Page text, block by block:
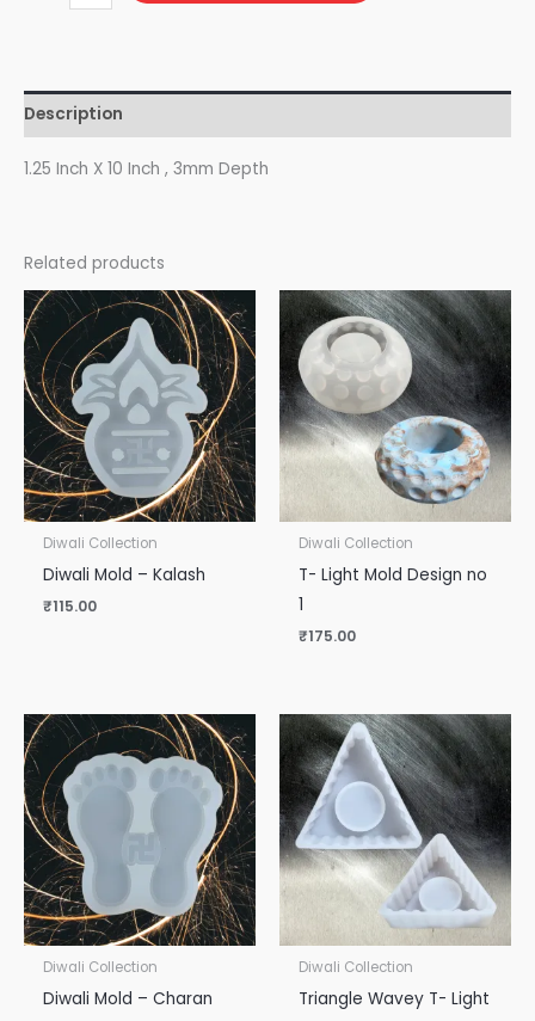
Description
1.25 Inch X 10 Inch , 3mm Depth
Related products
Diwali Collection
Diwali Mold – Kalash
₹115.00
Diwali Collection
T- Light Mold Design no
1
₹175.00
Diwali Collection
Diwali Mold – Charan
Diwali Collection
Triangle Wavey T- Light